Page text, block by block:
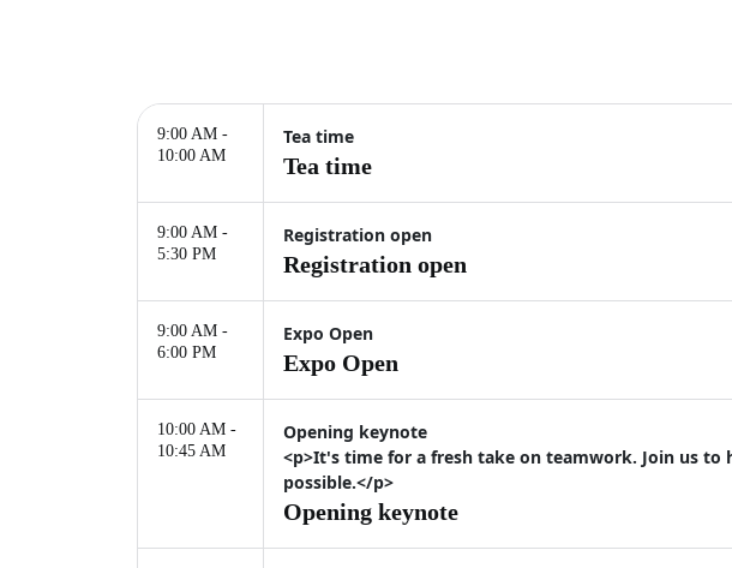
9:00 AM -
10:00 AM
Tea time
Tea time
9:00 AM -
5:30 PM
Registration open
Registration open
9:00 AM -
6:00 PM
Expo Open
Expo Open
10:00 AM -
10:45 AM
Opening keynote
<p>It's time for a fresh take on teamwork. Join us
possible.</p>
Opening keynote